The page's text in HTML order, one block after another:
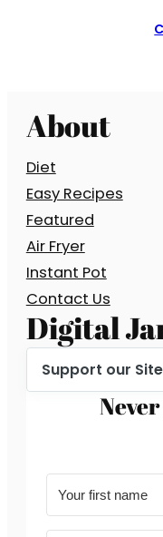
About
Diet
Easy Recipes
Featured
Air Fryer
Instant Pot
Contact Us
Digital
Support our Site